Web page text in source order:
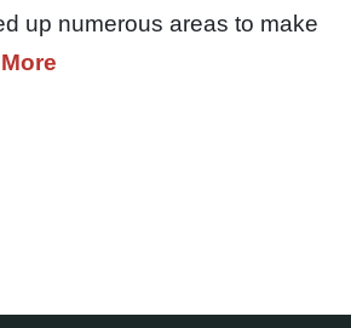
up numerous areas to make